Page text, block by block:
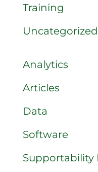
Training
Uncategorized
Analytics
Articles
Data
Software
Supportability